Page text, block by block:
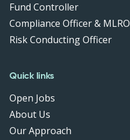
Fund Controller
Compliance Officer & MLRO
Risk Conducting Officer
Quick links
Open Jobs
About Us
Our Approach